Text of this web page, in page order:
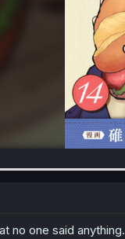
no one said anything.